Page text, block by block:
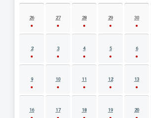
AUGUST 2026 EVENT CALENDAR
26 27 28 29 30
2 3 4 5 6
9 10 11 12 13
16 17 18 19 20